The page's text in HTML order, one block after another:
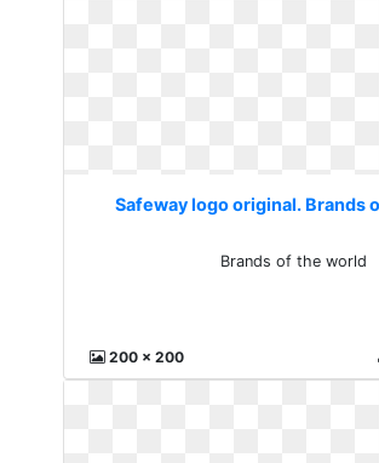
Safeway logo original. Brands
Brands of the world
200 x 200